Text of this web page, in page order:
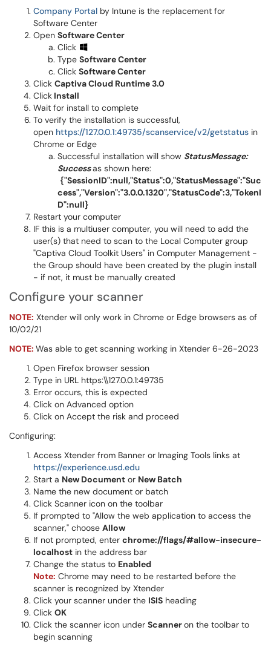
Company Portal by Intune is the replacement for
Software Center
Open Software Center
Click
Type Software Center
Click Software Center
Click Captiva Cloud Runtime 3.0
Click Install
Wait for install to complete
To verify the installation is successful,
open https://127.0.0.1:49735/scanservice/v2/getstatus in
Chrome or Edge
Successful installation will show StatusMessage:
Successas shown here:
{"SessionID":null,"Status":0,"StatusMessage":"Suc
cess","Version":"3.0.0.1320","StatusCode":3,"TokenI
D":null}
Restart your computer
IF this is a multiuser computer, you will need to add the
user(s) that need to scan to the Local Computer group
"Captiva Cloud Toolkit Users" in Computer Management -
the Group should have been created by the plugin install
- if not, it must be manually created
Configure your scanner
NOTE: Xtender will only work in Chrome or Edge browsers as of
10/02/21
NOTE: Was able to get scanning working in Xtender 6-26-2023
Open Firefox browser session
Type in URL https:\\127.0.0.1:49735
Error occurs, this is expected
Click on Advanced option
Click on Accept the risk and proceed
Configuring:
Access Xtender from Banner or Imaging Tools links at
https://experience.usd.edu
Start a New Document or New Batch
Name the new document or batch
Click Scanner icon on the toolbar
If prompted to "Allow the web application to access the
scanner," choose Allow
If not prompted, enter chrome://flags/#allow-insecure-
localhost in the address bar
Change the status to Enabled
Note: Chrome may need to be restarted before the
scanner is recognized by Xtender
Click your scanner under the ISIS heading
Click OK
Click the scanner icon under Scanneron the toolbar to
begin scanning